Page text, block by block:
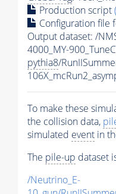
Production script
Configuration file
Output dataset: /
4000_MY-
pythia8/
To make these
the collision data,
simulated event in
The pile-up dataset
/Neutrino_E-